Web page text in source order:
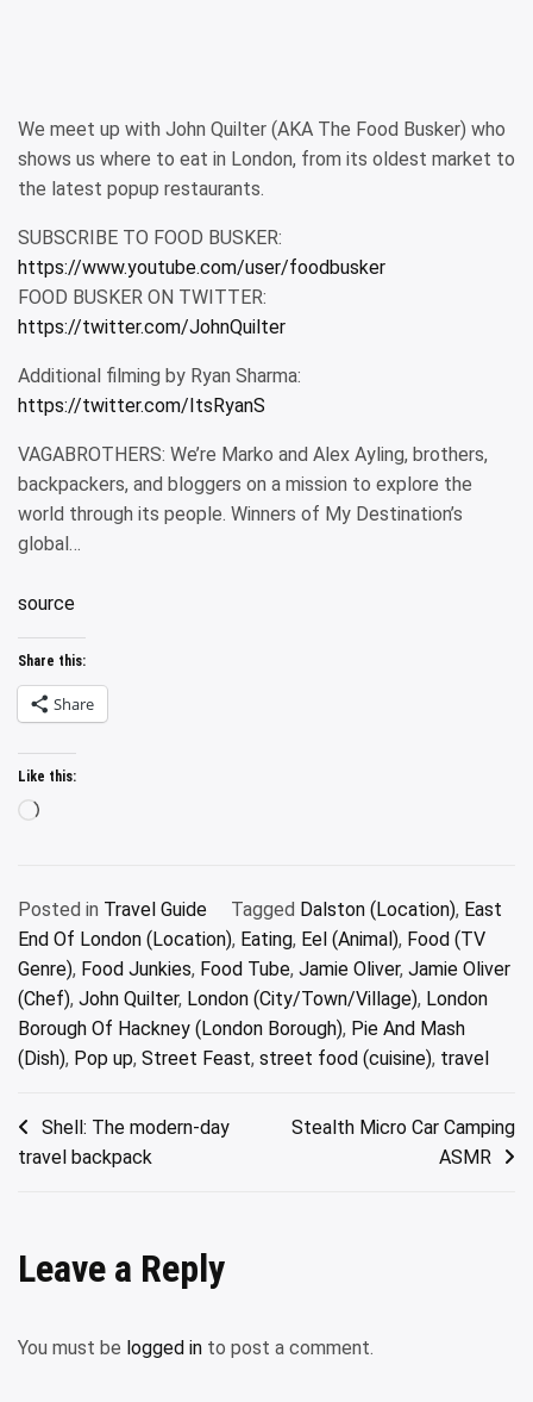
We meet up with John Quilter (AKA The Food Busker) who
shows us where to eat in London, from its oldest market to
the latest popup restaurants.
SUBSCRIBE TO FOOD BUSKER:
https://www.youtube.com/user/foodbusker
FOOD BUSKER ON TWITTER:
https://twitter.com/JohnQuilter
Additional filming by Ryan Sharma:
https://twitter.com/ItsRyanS
VAGABROTHERS: We’re Marko and Alex Ayling, brothers,
backpackers, and bloggers on a mission to explore the
world through its people. Winners of My Destination’s
global…
source
Share this:
Share
Like this:
Loading…
Posted in Travel Guide Tagged Dalston (Location), East
End Of London (Location), Eating, Eel (Animal), Food (TV
Genre), Food Junkies, Food Tube, Jamie Oliver, Jamie Oliver
(Chef), John Quilter, London (City/Town/Village), London
Borough Of Hackney (London Borough), Pie And Mash
(Dish), Pop up, Street Feast, street food (cuisine), travel
Post
navigation
Shell: The modern-day
travel backpack
Stealth Micro Car Camping
ASMR
Leave a Reply
You must be logged in to post a comment.